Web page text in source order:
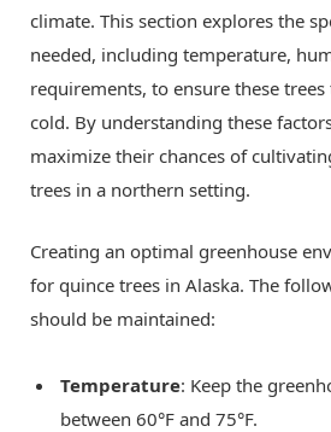
climate. This section explores the
needed, including temperature,
requirements, to ensure these
cold. By understanding these
maximize their chances of
trees in a northern setting.
Creating an optimal greenhouse
for quince trees in Alaska. The
should be maintained:
Temperature: Keep the
between 60°F and 75°F.